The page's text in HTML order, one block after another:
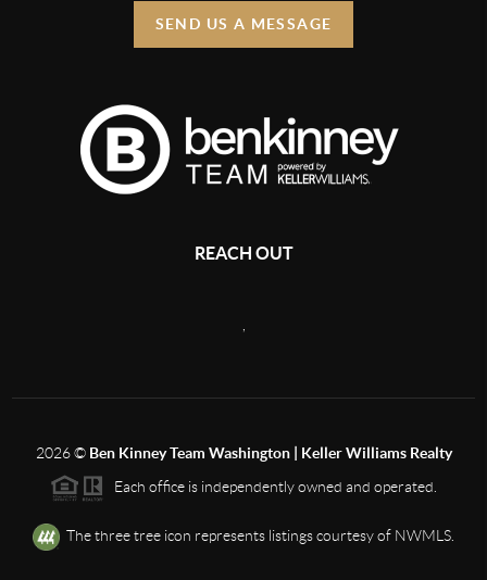
SEND US A MESSAGE
REACH OUT
2026© Ben Kinney Team Washington | Keller Williams Realty
Each office is independently owned and operated.
The three tree icon represents listings courtesy of NWMLS.